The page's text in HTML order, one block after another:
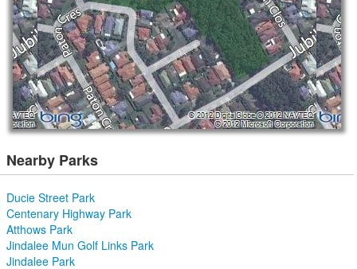
Nearby Parks
Ducie Street Park
Centenary Highway Park
Atthows Park
Jindalee Mun Golf Links Park
Jindalee Park